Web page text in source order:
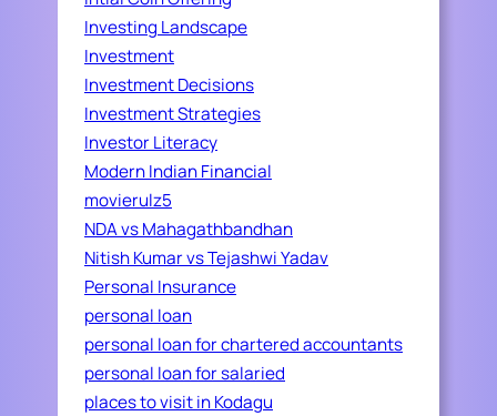
Investing Landscape
Investment
Investment Decisions
Investment Strategies
Investor Literacy
Modern Indian Financial
movierulz5
NDA vs Mahagathbandhan
Nitish Kumar vs Tejashwi Yadav
Personal Insurance
personal loan
personal loan for chartered accountants
personal loan for salaried
places to visit in Kodagu